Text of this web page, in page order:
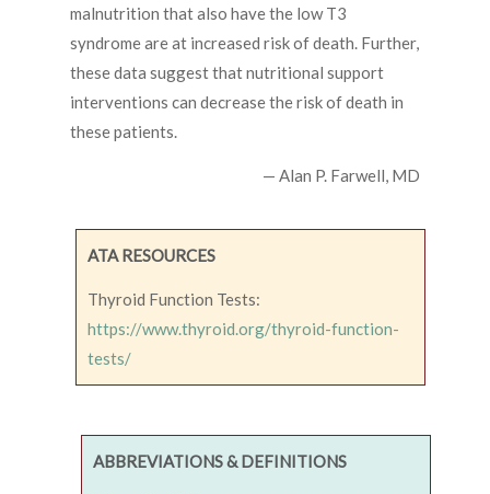
malnutrition that also have the low T3
syndrome are at increased risk of death. Further,
these data suggest that nutritional support
interventions can decrease the risk of death in
these patients.
— Alan P. Farwell, MD
ATA RESOURCES
Thyroid Function Tests:
https://www.thyroid.org/thyroid-function-
tests/
ABBREVIATIONS & DEFINITIONS